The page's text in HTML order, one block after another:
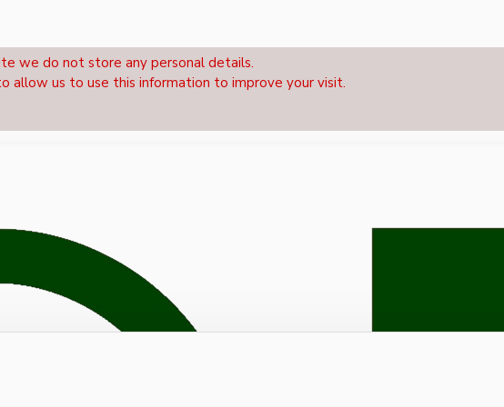
we do not store any personal details.
allow us to use this information to improve your visit.